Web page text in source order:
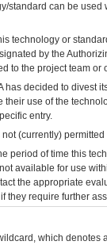
standard can be
technology or
by the
to the project team
has decided to divest
use of the
entry.
(currently)
period of time this
available for use
the appropriate
if they require further
which